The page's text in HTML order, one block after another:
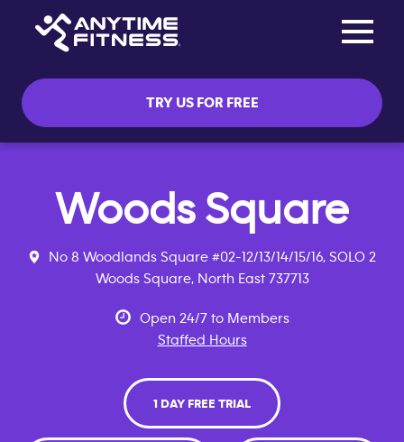
TRY US FOR FREE
Woods Square
No 8 Woodlands Square #02-12/13/14/15/16, SOLO 2
Woods Square, North East 737713
Open 24/7 to Members
Staffed Hours
1 DAY FREE TRIAL